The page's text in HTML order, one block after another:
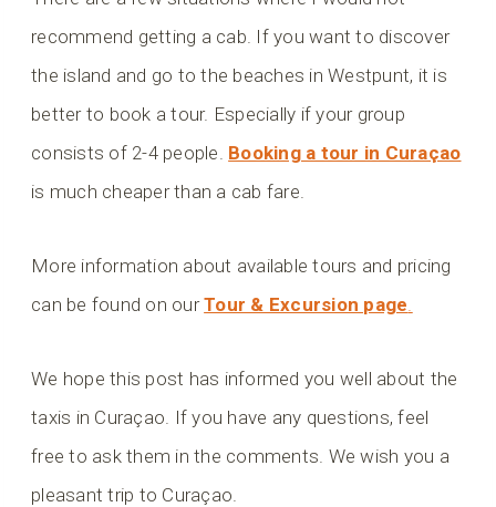
recommend getting a cab. If you want to discover
the island and go to the beaches in Westpunt, it is
better to book a tour. Especially if your group
consists of 2-4 people. Booking a tour in Curaçao
is much cheaper than a cab fare.
More information about available tours and pricing
can be found on ourTour & Excursion page
We hope this post has informed you well about the
taxis in Curaçao. If you have any questions, feel
free to ask them in the comments. We wish you a
pleasant trip to Curaçao.